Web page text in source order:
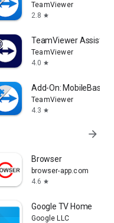
TeamViewer
2.8 star
TeamViewer Assist
TeamViewer
4.0 star
Add-On: MobileBase
TeamViewer
4.3 star
arrow_forward
Browser
browser-app.com
4.6 star
Google TV Home
Google LLC